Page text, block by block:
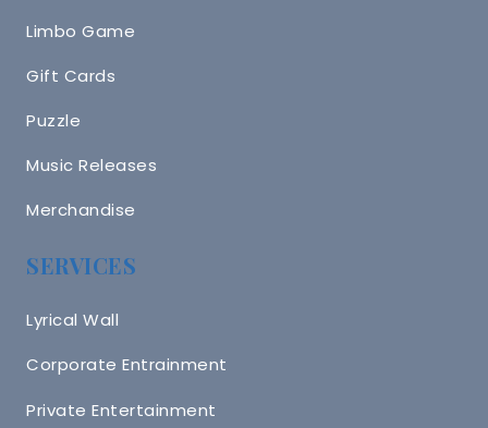
Limbo Game
Gift Cards
Puzzle
Music Releases
Merchandise
SERVICES
Lyrical Wall
Corporate Entrainment
Private Entertainment